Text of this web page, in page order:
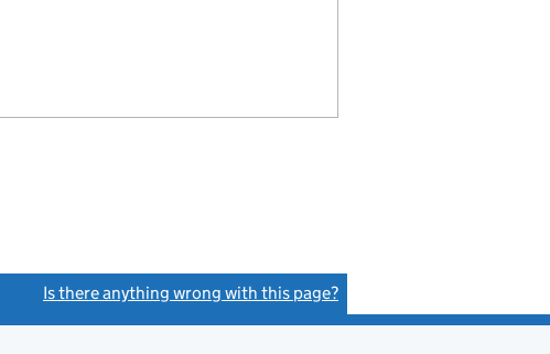
Is there anything wrong with this page?